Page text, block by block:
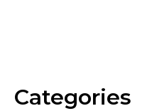
Categories